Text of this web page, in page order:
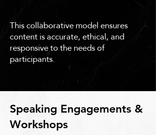
This collaborative model ensures
content is accurate, ethical, and
responsive to the needs of
participants.
Speaking Engagements &
Workshops